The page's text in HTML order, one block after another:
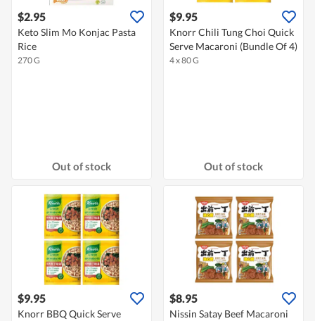
$2.95
Keto Slim Mo Konjac Pasta
Rice
270 G
Out of stock
$9.95
Knorr Chili Tung Choi Quick
Serve Macaroni (Bundle Of 4)
4 x 80 G
Out of stock
$9.95
Knorr BBQ Quick Serve
$8.95
Nissin Satay Beef Macaroni